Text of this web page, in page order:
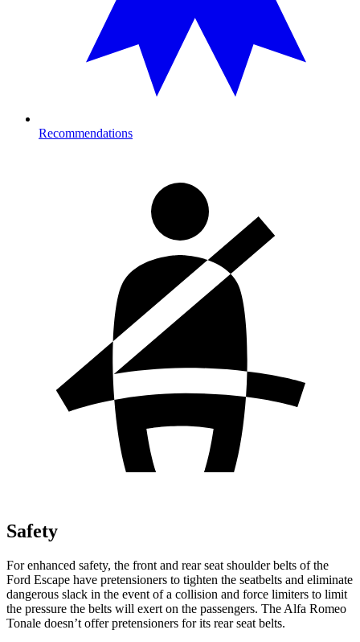
Recommendations
Safety
For enhanced safety, the front and rear seat shoulder belts of the
Ford Escape have pretensioners to tighten the seatbelts and eliminate
dangerous slack in the event of a collision and force limiters to limit
the pressure the belts will exert on the passengers. The Alfa Romeo
Tonale doesn’t offer pretensioners for its rear seat belts.